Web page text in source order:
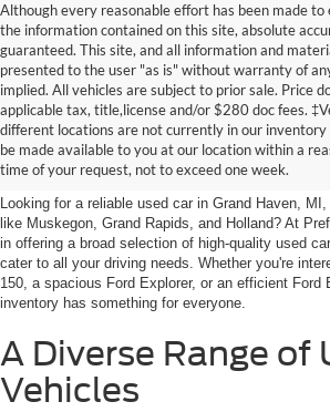
Although every reasonable effort has been made to
the information contained on this site, absolute
guaranteed. This site, and all information and
presented to the user "as is" without warranty of
implied. All vehicles are subject to prior sale. Price
applicable tax, title,license and/or $280 doc fees.
different locations are not currently in our inventory
be made available to you at our location within a
time of your request, not to exceed one week.
Find Your Next Car
near Muskegon
Looking for a reliable used car in Grand Haven,
like Muskegon, Grand Rapids, and Holland? At
in offering a broad selection of high-quality used
cater to all your driving needs. Whether you're
150, a spacious Ford Explorer, or an efficient Ford
inventory has something for everyone.
A Diverse Range of
Vehicles